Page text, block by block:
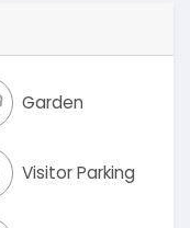
Garden
Visitor Parking